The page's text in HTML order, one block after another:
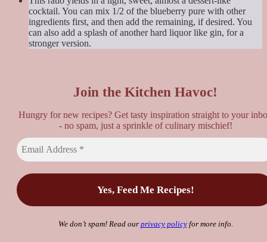
cocktail. You can mix 1/2 of the blueberry pure with other
ingredients first, and then add the remaining, if desired. You
can also add a splash of another hard liquor like gin, for a
stronger version.
Join the Kitchen Havoc!
Hungry for new recipes? Get tasty inspiration straight to your
- no spam, just a sprinkle of culinary mischief!
We don’t spam! Read our privacy policyfor more info.